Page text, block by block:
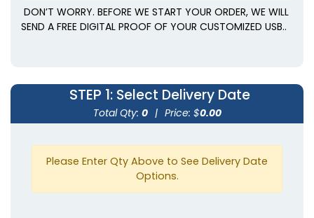
DON’T WORRY. BEFORE WE START YOUR ORDER, WE WILL
SEND A FREE DIGITAL PROOF OF YOUR CUSTOMIZED USB..
STEP 1: Select Delivery Date
Total Qty: 0 | Price: $0.00
Please Enter Qty Above to See Delivery Date
Options.